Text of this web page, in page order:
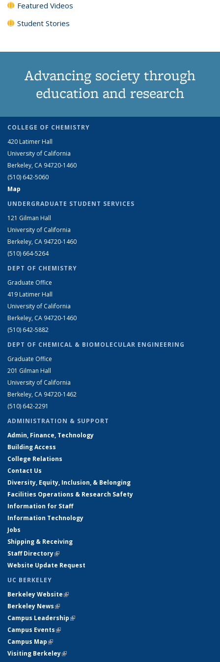
Featured Videos
Student Stories
Advancing society through
education and research
COLLEGE OF CHEMISTRY
420 Latimer Hall
University of California
Berkeley, CA 94720-1460
(510) 642-5060
Map
UNDERGRADUATE STUDENT SERVICES
121 Gilman Hall
University of California
Berkeley, CA 94720-1460
(510) 664-5264
DEPT OF CHEMISTRY
Graduate Office
419 Latimer Hall
University of California
Berkeley, CA 94720-1460
(510) 642-5882
DEPT OF CHEMICAL & BIOMOLECULAR ENGINEERING
Graduate Office
201 Gilman Hall
University of California
Berkeley, CA 94720-1462
(510) 642-2291
ADMINISTRATION & SUPPORT
Admin, Finance, Technology
Building Access
College Relations
Contact Us
Diversity, Equity, Inclusion, & Belonging
Facilities Operations & Research Safety
Information for Staff
Information Technology
Jobs
Shipping & Receiving
Staff Directory(link is external)
Website Update Request
UC BERKELEY
Berkeley Website(link is external)
Berkeley News(link is external)
Campus Leadership(link is external)
Campus Events(link is external)
Campus Map(link is external)
Visiting Berkeley(link is external)